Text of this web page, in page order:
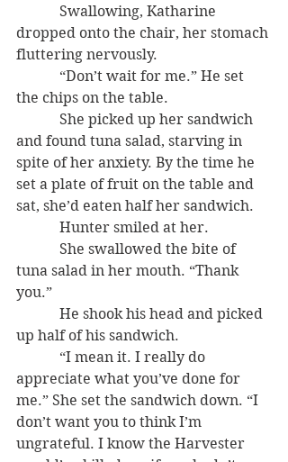
Swallowing, Katharine
dropped onto the chair, her stomach
fluttering nervously.
“Don’t wait for me.” He set
the chips on the table.
She picked up her sandwich
and found tuna salad, starving in
spite of her anxiety. By the time he
set a plate of fruit on the table and
sat, she’d eaten half her sandwich.
Hunter smiled at her.
She swallowed the bite of
tuna salad in her mouth. “Thank
you.”
He shook his head and picked
up half of his sandwich.
“I mean it. I really do
appreciate what you’ve done for
me.” She set the sandwich down. “I
don’t want you to think I’m
ungrateful. I know the Harvester